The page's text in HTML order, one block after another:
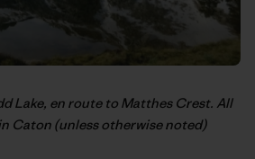
Lake, en route to Matthes Crest. All
Caton (unless otherwise noted)